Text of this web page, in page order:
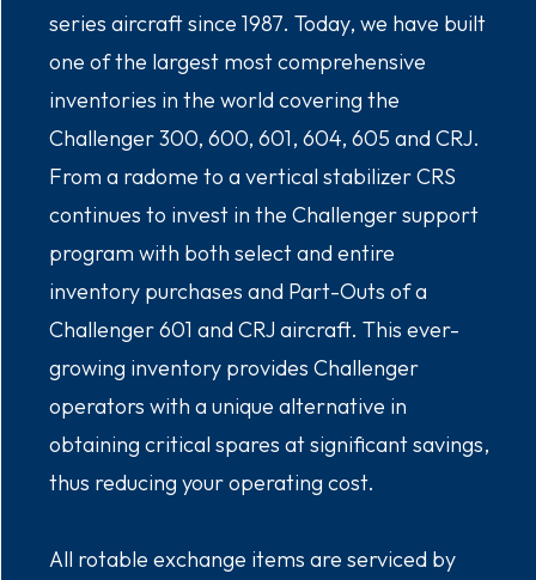
series aircraft since 1987. Today, we have built
one of the largest most comprehensive
inventories in the world covering the
Challenger 300, 600, 601, 604, 605 and CRJ.
From a radome to a vertical stabilizer CRS
continues to invest in the Challenger support
program with both select and entire
inventory purchases and Part-Outs of a
Challenger 601 and CRJ aircraft. This ever-
growing inventory provides Challenger
operators with a unique alternative in
obtaining critical spares at significant savings,
thus reducing your operating cost.
All rotable exchange items are serviced by